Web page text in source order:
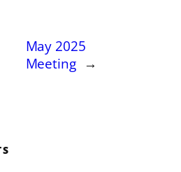
May 2025
Meeting →